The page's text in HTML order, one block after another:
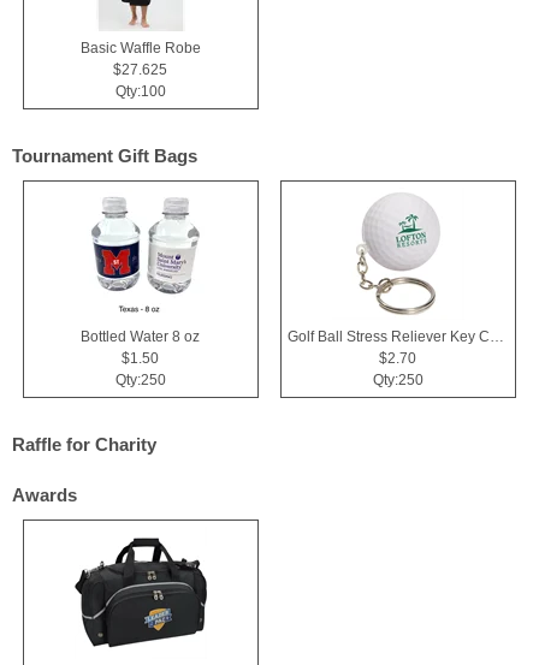
Basic Waffle Robe
$27.625
Qty:100
Tournament Gift Bags
Bottled Water 8 oz
$1.50
Qty:250
$2.70
Qty:250
Raffle for Charity
Awards